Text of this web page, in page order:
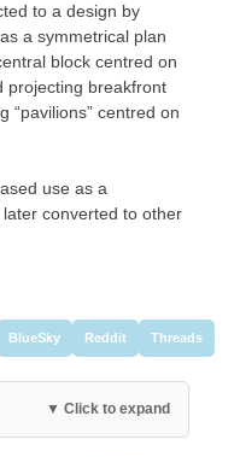
to a design by
a symmetrical plan
block centred on
projecting breakfront
“pavilions” centred on
use as a
converted to other
BlueSky Reddit Threads
▼ Click to expand